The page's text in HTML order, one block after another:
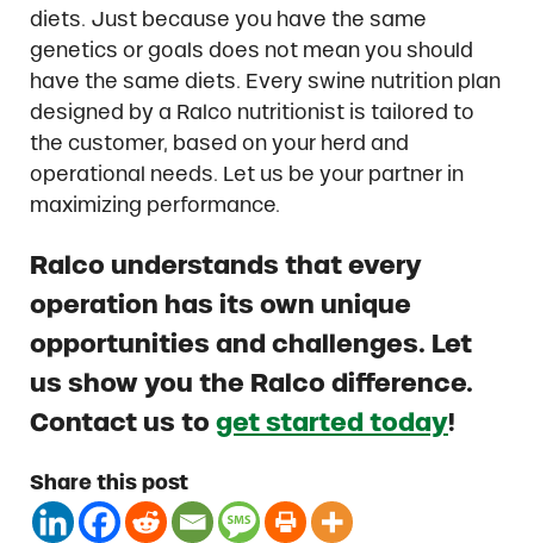
diets. Just because you have the same
genetics or goals does not mean you should
have the same diets. Every swine nutrition plan
designed by a Ralco nutritionist is tailored to
the customer, based on your herd and
operational needs. Let us be your partner in
maximizing performance.
Ralco understands that every
operation has its own unique
opportunities and challenges. Let
us show you the Ralco difference.
Contact us to get started today!
Share this post